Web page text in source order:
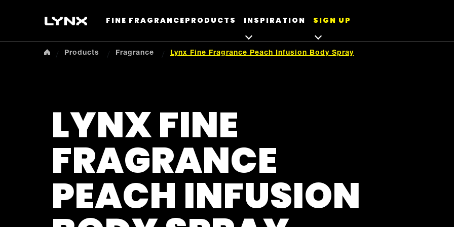
FINE FRAGRANCEPRODUCTS INSPIRATION SIGN UP
Products Fragrance Lynx Fine Fragrance Peach Infusion Body Spray
LYNX FINE
FRAGRANCE
PEACH INFUSION